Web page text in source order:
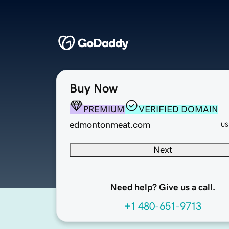
Buy Now
PREMIUM
VERIFIED DOMAIN
edmontonmeat.com
Next
Need help? Give us a call.
+1 480-651-9713